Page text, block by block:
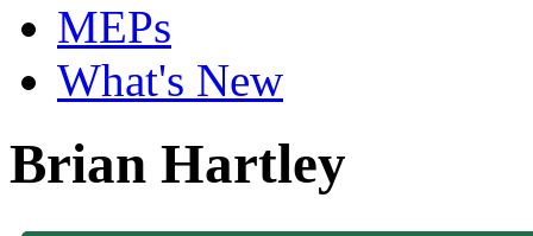
MEPs
What's New
Brian Hartley